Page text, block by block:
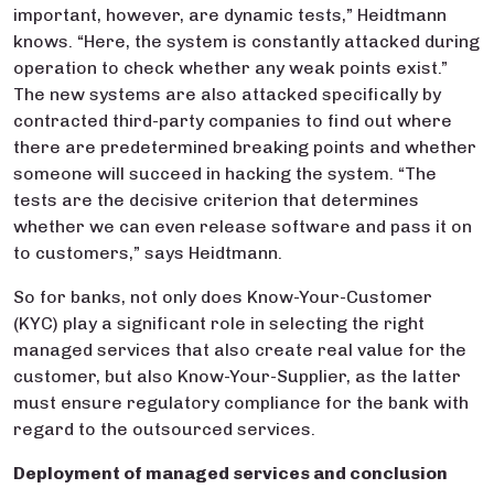
important, however, are dynamic tests,” Heidtmann
knows. “Here, the system is constantly attacked during
operation to check whether any weak points exist.”
The new systems are also attacked specifically by
contracted third-party companies to find out where
there are predetermined breaking points and whether
someone will succeed in hacking the system. “The
tests are the decisive criterion that determines
whether we can even release software and pass it on
to customers,” says Heidtmann.
So for banks, not only does Know-Your-Customer
(KYC) play a significant role in selecting the right
managed services that also create real value for the
customer, but also Know-Your-Supplier, as the latter
must ensure regulatory compliance for the bank with
regard to the outsourced services.
Deployment of managed services and conclusion